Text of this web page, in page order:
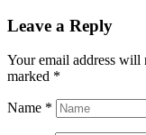
Leave a Reply
Your email address will
marked *
Name *